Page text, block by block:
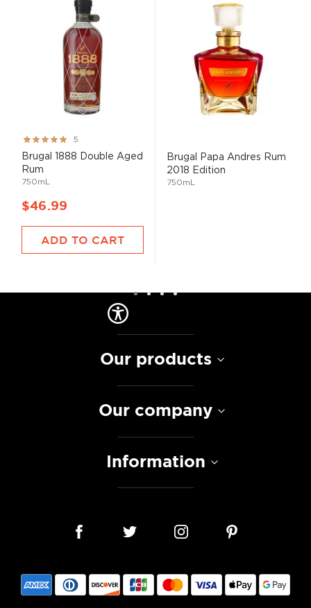
Rating:
100%
5
Brugal 1888 Double Aged
Rum
750mL
$46.99
ADD TO CART
Brugal Papa Andres Rum
2018 Edition
750mL
Our products
Our company
Information